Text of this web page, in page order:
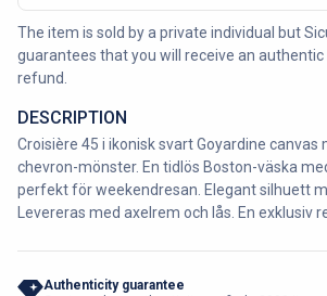
The item is sold by a private individual but
guarantees that you will receive an authentic
refund.
DESCRIPTION
Croisière 45 i ikonisk svart Goyardine canvas
chevron-mönster. En tidlös Boston-väska
perfekt för weekendresan. Elegant silhuett
Levereras med axelrem och lås. En exklusiv
Authenticity guarantee